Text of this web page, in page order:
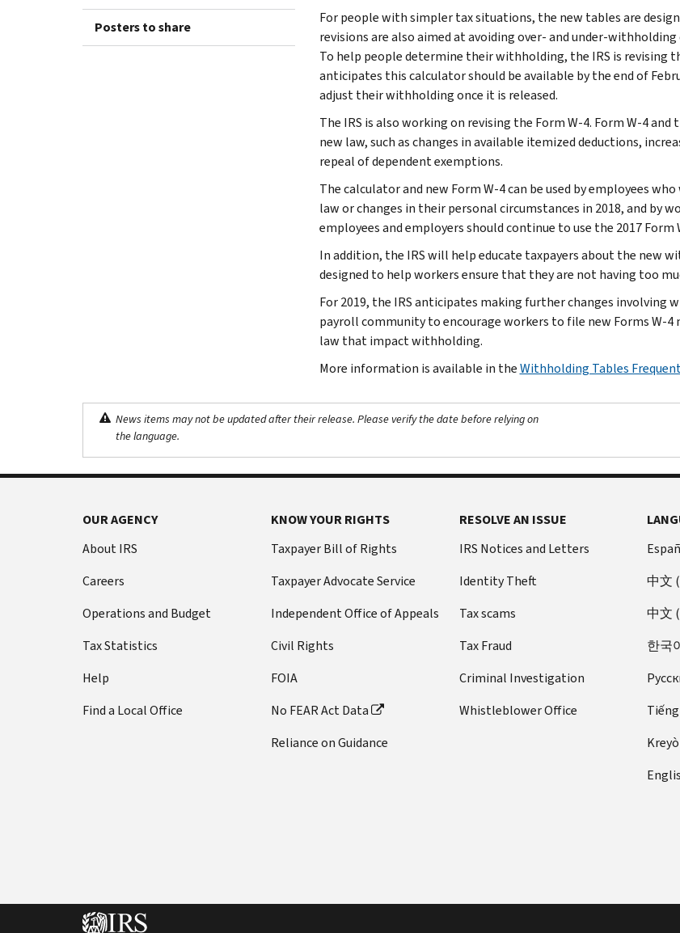
Posters to share
For people with simpler tax situations, the new tables are
revisions are also aimed at avoiding over- and under-withholding
To help people determine their withholding, the IRS is revising
anticipates this calculator should be available by the end of
adjust their withholding once it is released.
The IRS is also working on revising the Form W-4. Form W-4
new law, such as changes in available itemized deductions,
repeal of dependent exemptions.
The calculator and new Form W-4 can be used by employees
law or changes in their personal circumstances in 2018, and by
employees and employers should continue to use the 2017 Form
In addition, the IRS will help educate taxpayers about the new
designed to help workers ensure that they are not having too
For 2019, the IRS anticipates making further changes involving
payroll community to encourage workers to file new Forms W-
law that impact withholding.
More information is available in theWithholding Tables
News items may not be updated after their release. Please verify the date before relying on
the language.
OUR AGENCY
About IRS
Careers
Operations and Budget
Tax Statistics
Help
Find a Local Office
KNOW YOUR RIGHTS
Taxpayer Bill of Rights
Taxpayer Advocate Service
Independent Office of Appeals
Civil Rights
FOIA
No FEAR Act Data
Reliance on Guidance
RESOLVE AN ISSUE
IRS Notices and Letters
Identity Theft
Tax scams
Tax Fraud
Criminal Investigation
Whistleblower Office
中文
中文
한국